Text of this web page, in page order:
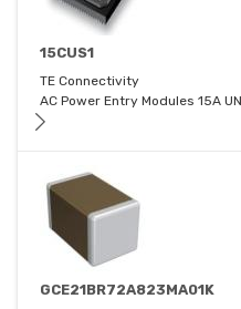
15CUS1
TE Connectivity
AC Power Entry Modules 15A
GCE21BR72A823MA01K